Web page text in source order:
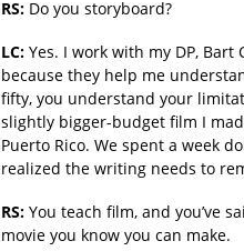
RS: Do you storyboard?
LC: Yes. I work with my DP, Bart
because they help me
fifty, you understand your
slightly bigger-budget film I
Puerto Rico. We spent a week
realized the writing needs to
RS: You teach film, and you’ve
movie you know you can make.